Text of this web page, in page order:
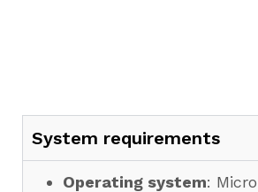
System requirements
Operating system: